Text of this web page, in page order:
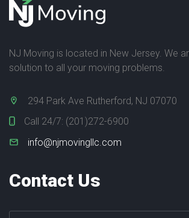
NJ Moving is located in New Jersey. We
solution to all your moving problems.
294 Park Ave Rutherford, NJ 07070
Call 24/7: (201)272-6900
info@njmovingllc.com
Contact Us